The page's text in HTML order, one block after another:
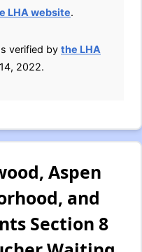
LHA website.
verified by the LHA
2022.
Aspen
and
Section 8